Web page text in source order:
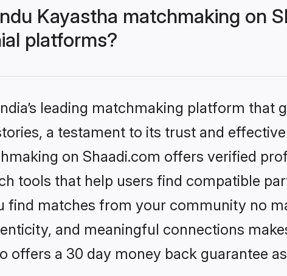
Kayastha matchmaking on
platforms?
leading matchmaking platform
a testament to its trust and
on Shaadi.com offers verified
tools that help users find compatible
find matches from your community no
and meaningful connections
offers a 30 day money back guarantee